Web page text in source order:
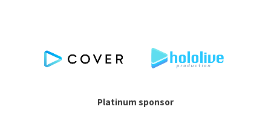
Platinum sponsor